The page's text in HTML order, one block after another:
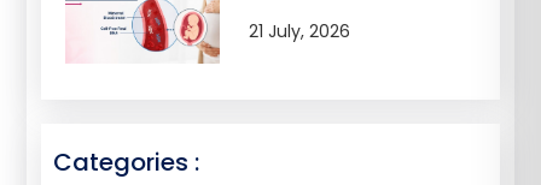
21 July, 2026
Categories :